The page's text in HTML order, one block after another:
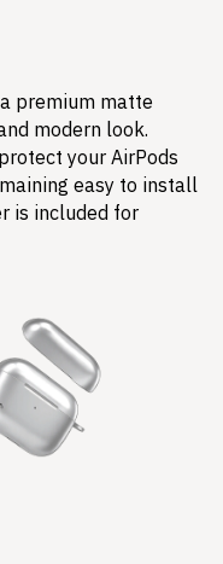
premium matte
modern look.
your AirPods
easy to install
is included for